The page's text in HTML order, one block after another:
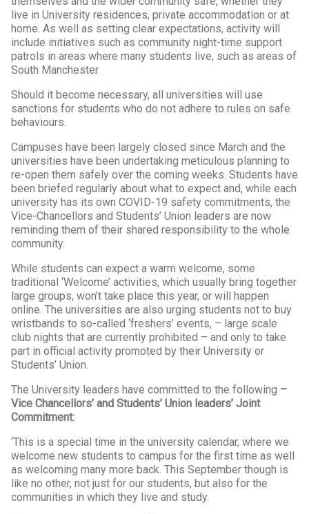
live in University residences, private accommodation or at
home. As well as setting clear expectations, activity will
include initiatives such as community night-time support
patrols in areas where many students live, such as areas of
South Manchester.
Should it become necessary, all universities will use
sanctions for students who do not adhere to rules on safe
behaviours.
Campuses have been largely closed since March and the
universities have been undertaking meticulous planning to
re-open them safely over the coming weeks. Students have
been briefed regularly about what to expect and, while each
university has its own COVID-19 safety commitments, the
Vice-Chancellors and Students’ Union leaders are now
reminding them of their shared responsibility to the whole
community.
While students can expect a warm welcome, some
traditional ‘Welcome’ activities, which usually bring together
large groups, won’t take place this year, or will happen
online. The universities are also urging students not to buy
wristbands to so-called ‘freshers’ events, – large scale
club nights that are currently prohibited – and only to take
part in official activity promoted by their University or
Students’ Union.
The University leaders have committed to the following –
Vice Chancellors’ and Students’ Union leaders’ Joint
Commitment:
‘This is a special time in the university calendar, where we
welcome new students to campus for the first time as well
as welcoming many more back. This September though is
like no other, not just for our students, but also for the
communities in which they live and study.